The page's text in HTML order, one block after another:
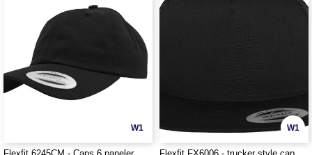
W1 W1